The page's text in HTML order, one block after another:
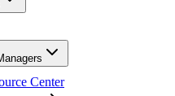
Center